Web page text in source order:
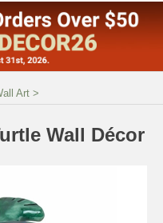
Art >
Wall Décor